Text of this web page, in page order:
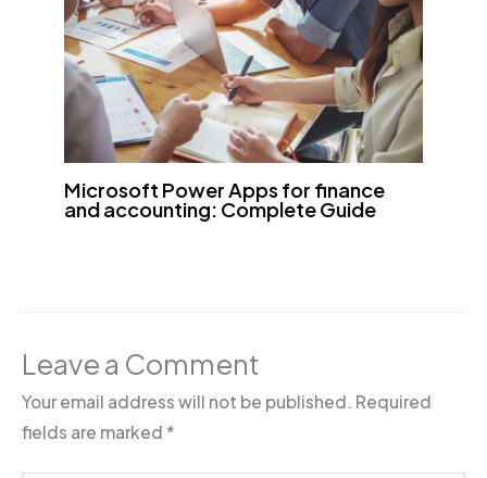
Microsoft Power Apps for finance
and accounting: Complete Guide
Leave a Comment
Your email address will not be published. Required
fields are marked *